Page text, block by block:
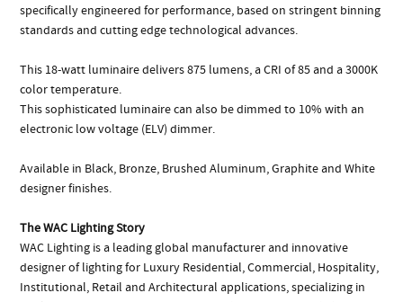
specifically engineered for performance, based on stringent binning
standards and cutting edge technological advances.
This 18-watt luminaire delivers 875 lumens, a CRI of 85 and a 3000K
color temperature.
This sophisticated luminaire can also be dimmed to 10% with an
electronic low voltage (ELV) dimmer.
Available in Black, Bronze, Brushed Aluminum, Graphite and White
designer finishes.
The WAC Lighting Story
WAC Lighting is a leading global manufacturer and innovative
designer of lighting for Luxury Residential, Commercial, Hospitality,
Institutional, Retail and Architectural applications, specializing in